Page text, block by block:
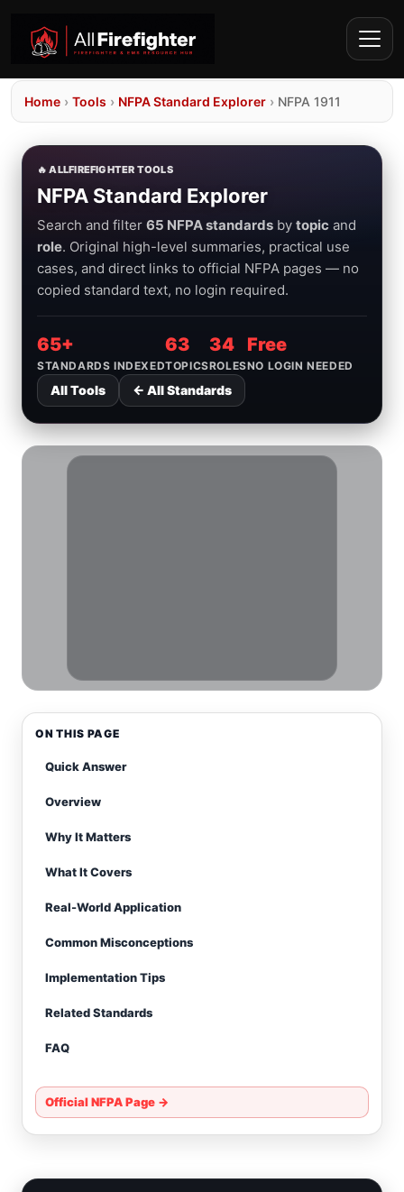
Home › Tools › NFPA Standard Explorer › NFPA 1911
🔥 ALLFIREFIGHTER TOOLS
NFPA Standard Explorer
Search and filter 65 NFPA standards by topic and
role. Original high-level summaries, practical use
cases, and direct links to official NFPA pages — no
copied standard text, no login required.
65+
STANDARDS INDEXED
63
TOPICS
34
ROLES
Free
NO LOGIN NEEDED
All Tools ← All Standards
ON THIS PAGE
Quick Answer
Overview
Why It Matters
What It Covers
Real-World Application
Common Misconceptions
Implementation Tips
Related Standards
FAQ
Official NFPA Page →